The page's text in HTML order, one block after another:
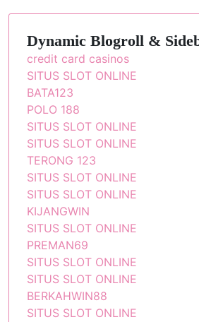
Dynamic Blogroll &
credit card casinos
SITUS SLOT ONLINE
BATA123
POLO 188
SITUS SLOT ONLINE
SITUS SLOT ONLINE
TERONG 123
SITUS SLOT ONLINE
SITUS SLOT ONLINE
KIJANGWIN
SITUS SLOT ONLINE
PREMAN69
SITUS SLOT ONLINE
SITUS SLOT ONLINE
BERKAHWIN88
SITUS SLOT ONLINE